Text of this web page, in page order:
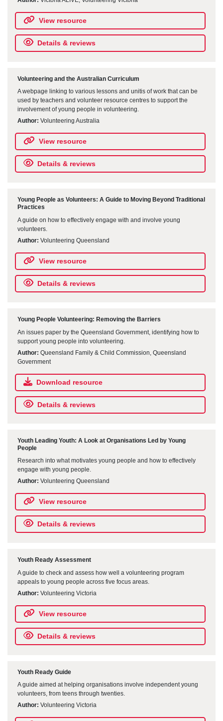
View resource
Details & reviews
Volunteering and the Australian Curriculum
A webpage linking to various lessons and unitis of work that can be
used by teachers and volunteer resource centres to support the
involvement of young people in volunteering.
Author: Volunteering Australia
View resource
Details & reviews
Young People as Volunteers: A Guide to Moving Beyond Traditional
Practices
A guide on how to effectively engage with and involve young
volunteers.
Author: Volunteering Queensland
View resource
Details & reviews
Young People Volunteering: Removing the Barriers
An issues paper by the Queensland Government, identifying how to
support young people into volunteering.
Author: Queensland Family & Child Commission, Queensland
Government
Download resource
Details & reviews
Youth Leading Youth: A Look at Organisations Led by Young
People
Research into what motivates young people and how to effectively
engage with young people.
Author: Volunteering Queensland
View resource
Details & reviews
Youth Ready Assessment
A guide to check and assess how well a volunteering program
appeals to young people across five focus areas.
Author: Volunteering Victoria
View resource
Details & reviews
Youth Ready Guide
A guide aimed at helping organisations involve independent young
volunteers, from teens through twenties.
Author: Volunteering Victoria